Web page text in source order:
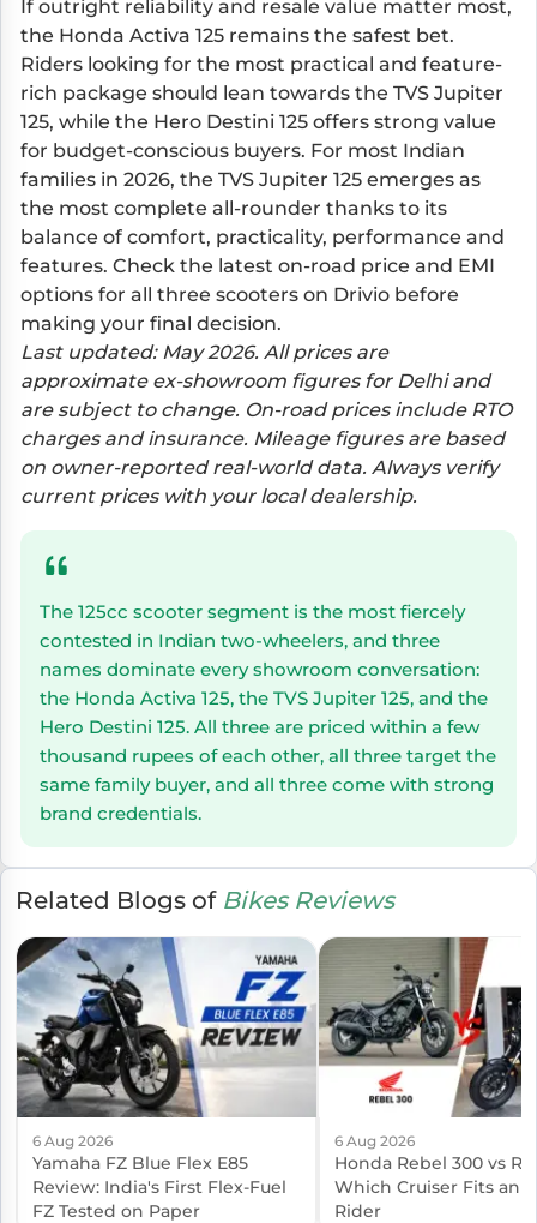
If outright reliability and resale value matter most,
the Honda Activa 125 remains the safest bet.
Riders looking for the most practical and feature-
rich package should lean towards the TVS Jupiter
125, while the Hero Destini 125 offers strong value
for budget-conscious buyers. For most Indian
families in 2026, the TVS Jupiter 125 emerges as
the most complete all-rounder thanks to its
balance of comfort, practicality, performance and
features. Check the latest on-road price and EMI
options for all three scooters on Drivio before
making your final decision.
Last updated: May 2026. All prices are
approximate ex-showroom figures for Delhi and
are subject to change. On-road prices include RTO
charges and insurance. Mileage figures are based
on owner-reported real-world data. Always verify
current prices with your local dealership.
The 125cc scooter segment is the most fiercely
contested in Indian two-wheelers, and three
names dominate every showroom conversation:
the Honda Activa 125, the TVS Jupiter 125, and the
Hero Destini 125. All three are priced within a few
thousand rupees of each other, all three target the
same family buyer, and all three come with strong
brand credentials.
Related Blogs of Bikes Reviews
6 Aug 2026
Yamaha FZ Blue Flex E85
Review: India's First Flex-Fuel
FZ Tested on Paper
6 Aug 2026
Honda Rebel 300 vs
Which Cruiser Fits an
Rider